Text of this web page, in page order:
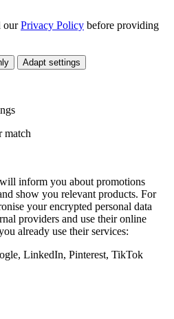
ourPrivacy Policy before providing
Adapt settings
match
inform you about promotions
show you relevant products. For
your encrypted personal data
providers and use their online
already use their services:
LinkedIn, Pinterest, TikTok